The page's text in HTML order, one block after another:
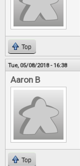
Top
Tue, 05/08/2018 - 16:38
Aaron B
Top